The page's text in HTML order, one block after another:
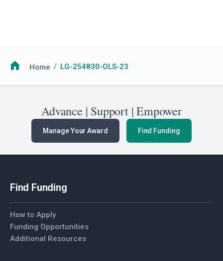
Breadcrumb
Home LG-254830-OLS-23
Advance | Support | Empower
Manage Your Award Find Funding
Find Funding
How to Apply
Funding Opportunities
Additional Resources